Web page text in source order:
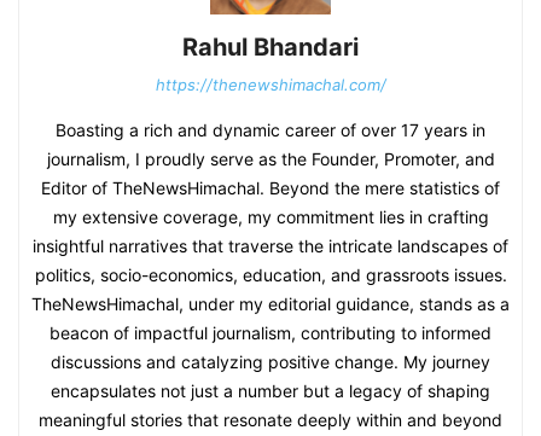
Rahul Bhandari
https://thenewshimachal.com/
Boasting a rich and dynamic career of over 17 years in
journalism, I proudly serve as the Founder, Promoter, and
Editor of TheNewsHimachal. Beyond the mere statistics of
my extensive coverage, my commitment lies in crafting
insightful narratives that traverse the intricate landscapes of
politics, socio-economics, education, and grassroots issues.
TheNewsHimachal, under my editorial guidance, stands as a
beacon of impactful journalism, contributing to informed
discussions and catalyzing positive change. My journey
encapsulates not just a number but a legacy of shaping
meaningful stories that resonate deeply within and beyond